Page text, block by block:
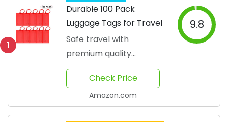
1
Durable 100 Pack
Luggage Tags for Travel
Safe travel with
premium quality
materials
9.8
Check Price
Amazon.com